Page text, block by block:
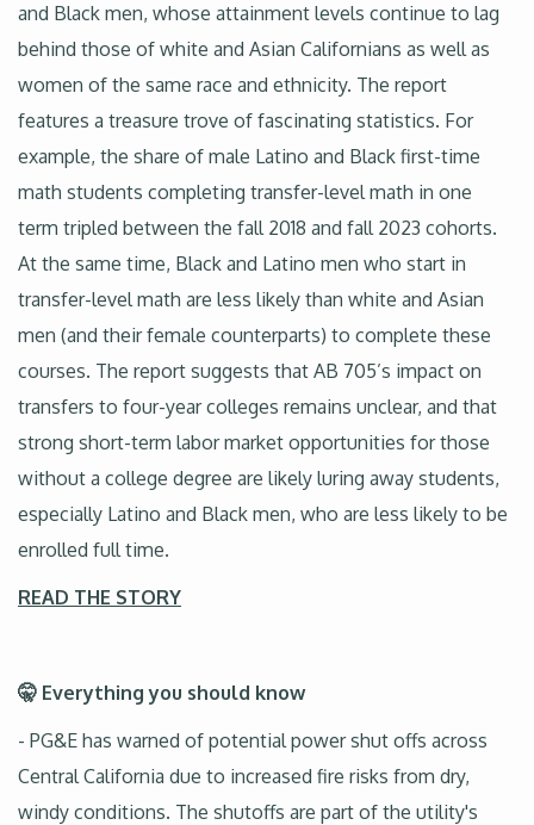
and Black men, whose attainment levels continue to lag
behind those of white and Asian Californians as well as
women of the same race and ethnicity. The report
features a treasure trove of fascinating statistics. For
example, the share of male Latino and Black first-time
math students completing transfer-level math in one
term tripled between the fall 2018 and fall 2023 cohorts.
At the same time, Black and Latino men who start in
transfer-level math are less likely than white and Asian
men (and their female counterparts) to complete these
courses. The report suggests that AB 705’s impact on
transfers to four-year colleges remains unclear, and that
strong short-term labor market opportunities for those
without a college degree are likely luring away students,
especially Latino and Black men, who are less likely to be
enrolled full time.
READ THE STORY
🤫 Everything you should know
- PG&E has warned of potential power shut offs across
Central California due to increased fire risks from dry,
windy conditions. The shutoffs are part of the utility's